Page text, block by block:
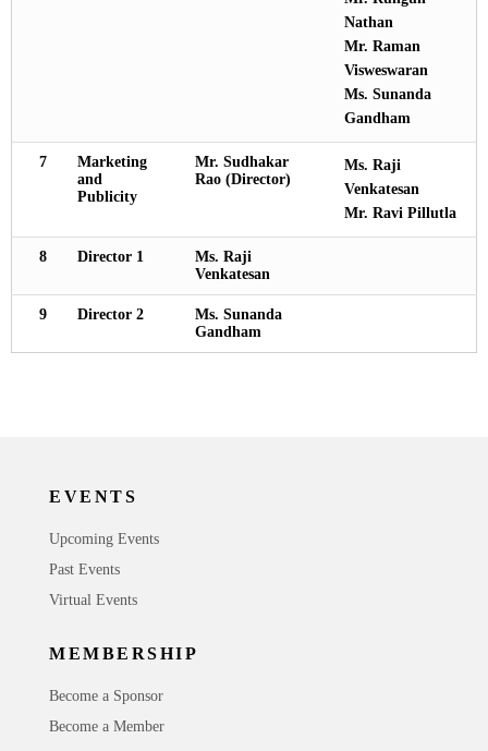
Nathan
Mr. Raman
Visweswaran
Ms. Sunanda
Gandham
7
Marketing
and
Publicity
Mr. Sudhakar
Rao (Director)
Ms. Raji
Venkatesan
Mr. Ravi Pillutla
8 Director 1
Ms. Raji
Venkatesan
9 Director 2
Ms. Sunanda
Gandham
EVENTS
Upcoming Events
Past Events
Virtual Events
MEMBERSHIP
Become a Sponsor
Become a Member